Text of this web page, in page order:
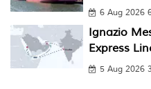
6 Aug 2026
Ignazio
Express
5 Aug 2026